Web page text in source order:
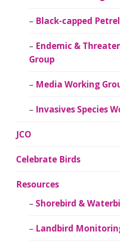
Black-capped
Endemic &
Group
Media Working
Invasives Species
JCO
Celebrate Birds
Resources
Shorebird &
Landbird